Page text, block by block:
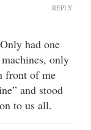
had one
only
front of me
and stood
to us all.
REPLY